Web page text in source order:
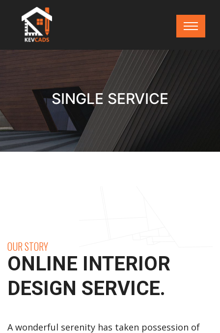
SINGLE SERVICE
OUR STORY
ONLINE INTERIOR
DESIGN SERVICE.
A wonderful serenity has taken possession of